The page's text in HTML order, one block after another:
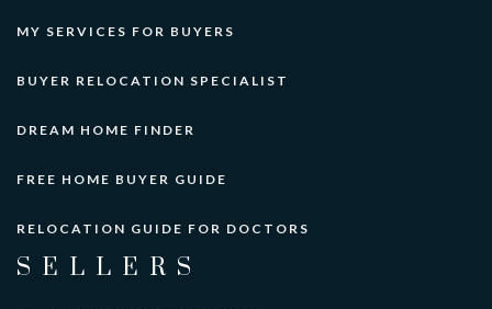
MY SERVICES FOR BUYERS
BUYER RELOCATION SPECIALIST
DREAM HOME FINDER
FREE HOME BUYER GUIDE
RELOCATION GUIDE FOR DOCTORS
SELLERS